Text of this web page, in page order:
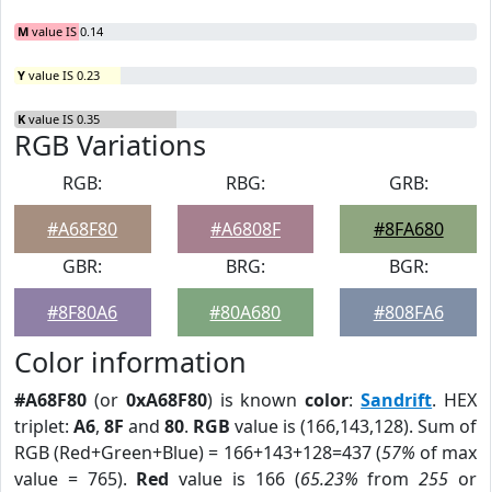
M value IS 0.14
Y value IS 0.23
K value IS 0.35
RGB Variations
RGB:
#A68F80
RBG:
#A6808F
GRB:
#8FA680
GBR:
#8F80A6
BRG:
#80A680
BGR:
#808FA6
Color information
#A68F80 (or 0xA68F80) is knowncolor:Sandrift. HEX
triplet: A6, 8F and 80. RGB value is (166,143,128). Sum of
RGB (Red+Green+Blue) = 166+143+128=437 (57% of max
value = 765). Red value is 166 (65.23% from255 or